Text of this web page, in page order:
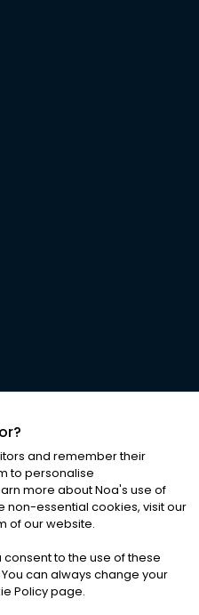
RIGHTS RESERVED
|Cookies
and remember their
to personalise
more about Noa's use of
non-essential cookies, visit our
of our website.
consent to the use of these
can always change your
Policy page.